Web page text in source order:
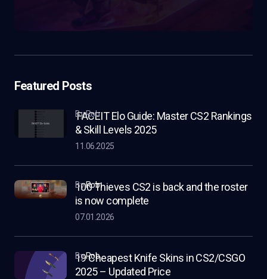
Featured Posts
FACEIT Elo Guide: Master CS2 Rankings
& Skill Levels 2025
by Rob
11.06.2025
100 Thieves CS2 is back and the roster
is now complete
byRob
07.01.2026
19 Cheapest Knife Skins in CS2/CSGO
2025 – Updated Price
byRob